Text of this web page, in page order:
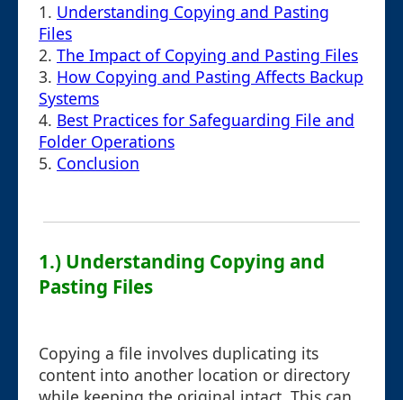
1. Understanding Copying and Pasting
Files
2. The Impact of Copying and Pasting Files
3. How Copying and Pasting Affects Backup
Systems
4. Best Practices for Safeguarding File and
Folder Operations
5. Conclusion
1.) Understanding Copying and
Pasting Files
Copying a file involves duplicating its
content into another location or directory